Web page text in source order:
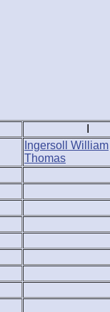
Ingersoll William
Thomas